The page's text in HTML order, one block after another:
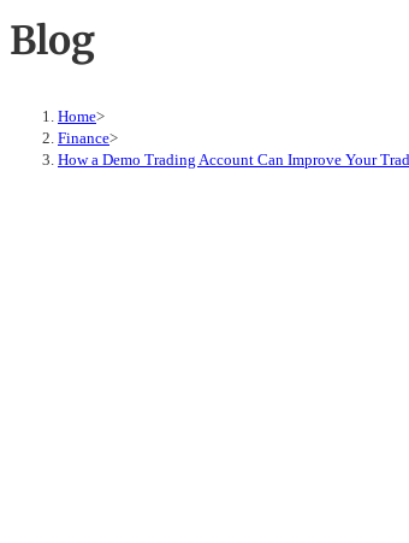
Blog
Home>
Finance>
How a Demo Trading Account Can Improve Your